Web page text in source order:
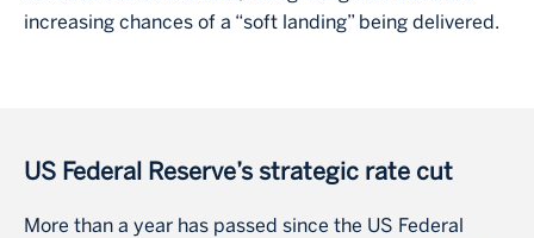
increasing chances of a “soft landing” being delivered.
US Federal Reserve’s strategic rate cut
More than a year has passed since the US Federal